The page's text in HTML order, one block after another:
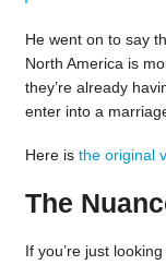
He went on to say
North America is
they’re already
enter into a
Here is the original
The
If you’re just